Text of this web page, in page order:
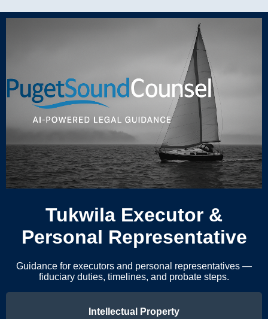
Tukwila Executor &
Personal Representative
Guidance for executors and personal representatives —
fiduciary duties, timelines, and probate steps.
Intellectual Property